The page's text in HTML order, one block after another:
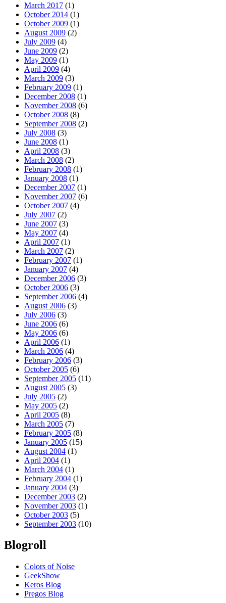
March 2017 (1)
October 2014 (1)
October 2009 (1)
August 2009 (2)
July 2009 (4)
June 2009 (2)
May 2009 (1)
April 2009 (4)
March 2009 (3)
February 2009 (1)
December 2008 (1)
November 2008 (6)
October 2008 (8)
September 2008 (2)
July 2008 (3)
June 2008 (1)
April 2008 (3)
March 2008 (2)
February 2008 (1)
January 2008 (1)
December 2007 (1)
November 2007 (6)
October 2007 (4)
July 2007 (2)
June 2007 (3)
May 2007 (4)
April 2007 (1)
March 2007 (2)
February 2007 (1)
January 2007 (4)
December 2006 (3)
October 2006 (3)
September 2006 (4)
August 2006 (3)
July 2006 (3)
June 2006 (6)
May 2006 (6)
April 2006 (1)
March 2006 (4)
February 2006 (3)
October 2005 (6)
September 2005 (11)
August 2005 (3)
July 2005 (2)
May 2005 (2)
April 2005 (8)
March 2005 (7)
February 2005 (8)
January 2005 (15)
August 2004 (1)
April 2004 (1)
March 2004 (1)
February 2004 (1)
January 2004 (3)
December 2003 (2)
November 2003 (1)
October 2003 (5)
September 2003 (10)
Blogroll
Colors of Noise
GeekShow
Keros Blog
Pregos Blog